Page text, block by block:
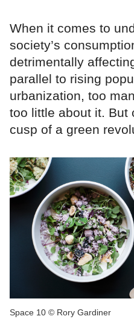
When it comes to
society’s
detrimentally
parallel to rising
urbanization, too
too little about it. But
cusp of a green
Space 10 © Rory Gardiner